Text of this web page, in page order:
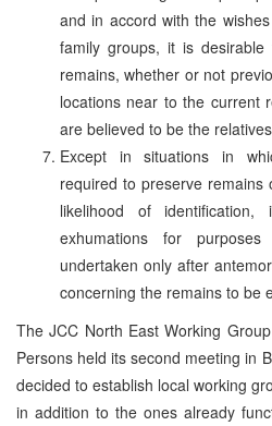
and in accord with the
family groups, it is
remains, whether or not
locations near to the current
are believed to be the
Except in situations in
required to preserve
likelihood of
exhumations for
undertaken only after
concerning the remains to be
The JCC North East Working
Persons held its second meeting in
decided to establish local working
in addition to the ones already